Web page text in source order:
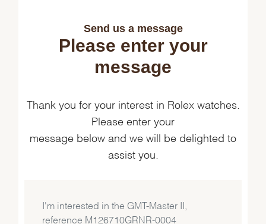
Send us a message
Please enter your
message
Thank you for your interest in Rolex watches.
Please enter your
message below and we will be delighted to
assist you.